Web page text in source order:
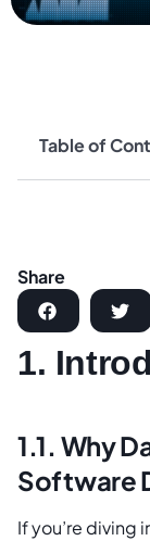
Table of
Share
1.
1.1. Why
Software
If you’re diving